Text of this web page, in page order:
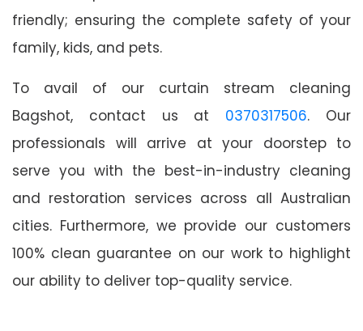
friendly; ensuring the complete safety of your
family, kids, and pets.
To avail of our curtain stream cleaning
Bagshot, contact us at 0370317506. Our
professionals will arrive at your doorstep to
serve you with the best-in-industry cleaning
and restoration services across all Australian
cities. Furthermore, we provide our customers
100% clean guarantee on our work to highlight
our ability to deliver top-quality service.